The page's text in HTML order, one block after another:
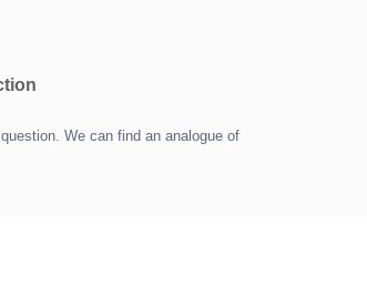
We can find an analogue of